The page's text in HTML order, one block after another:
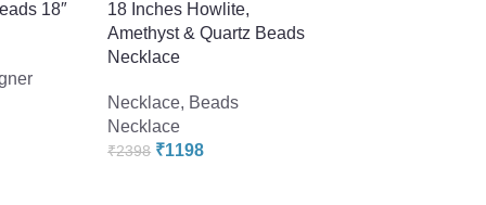
18″
18 Inches Howlite,
Amethyst & Quartz Beads
Necklace
Necklace, Beads
Necklace
₹2398 ₹1198